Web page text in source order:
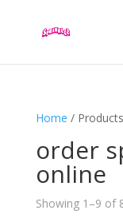
Home /
order
online
Showing 1–9 of